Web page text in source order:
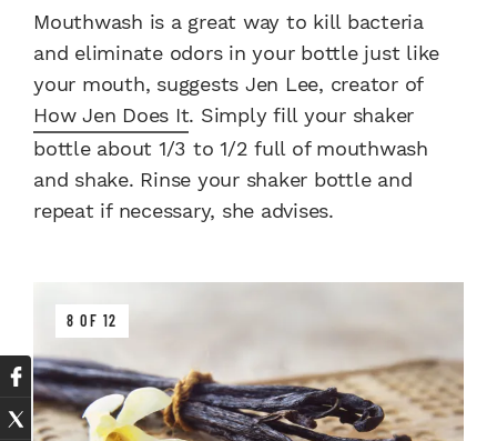
Mouthwash is a great way to kill bacteria
and eliminate odors in your bottle just like
your mouth, suggests Jen Lee, creator of
How Jen Does It. Simply fill your shaker
bottle about 1/3 to 1/2 full of mouthwash
and shake. Rinse your shaker bottle and
repeat if necessary, she advises.
8 OF 12